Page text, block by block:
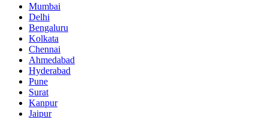
Mumbai
Delhi
Bengaluru
Kolkata
Chennai
Ahmedabad
Hyderabad
Pune
Surat
Kanpur
Jaipur